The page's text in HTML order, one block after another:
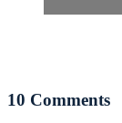
10 Comments